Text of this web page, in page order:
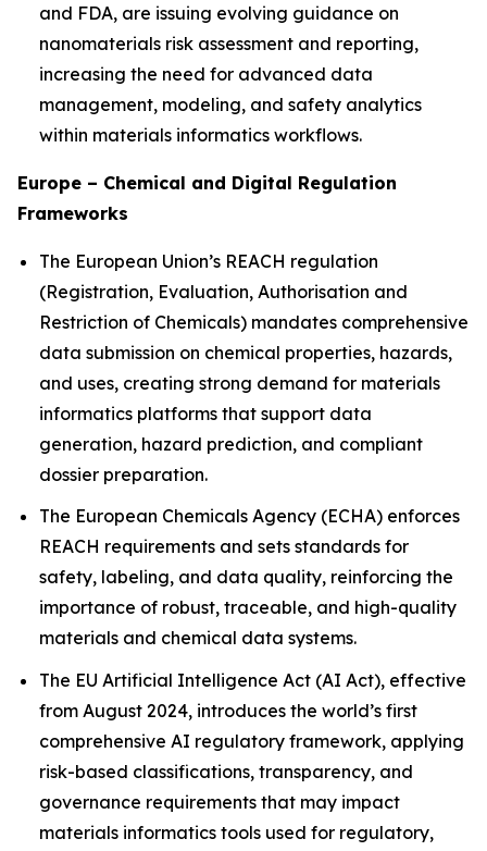
and FDA, are issuing evolving guidance on
nanomaterials risk assessment and reporting,
increasing the need for advanced data
management, modeling, and safety analytics
within materials informatics workflows.
Europe – Chemical and Digital Regulation
Frameworks
The European Union’s REACH regulation
(Registration, Evaluation, Authorisation and
Restriction of Chemicals) mandates comprehensive
data submission on chemical properties, hazards,
and uses, creating strong demand for materials
informatics platforms that support data
generation, hazard prediction, and compliant
dossier preparation.
The European Chemicals Agency (ECHA) enforces
REACH requirements and sets standards for
safety, labeling, and data quality, reinforcing the
importance of robust, traceable, and high-quality
materials and chemical data systems.
The EU Artificial Intelligence Act (AI Act), effective
from August 2024, introduces the world’s first
comprehensive AI regulatory framework, applying
risk-based classifications, transparency, and
governance requirements that may impact
materials informatics tools used for regulatory,